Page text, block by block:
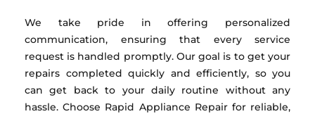
We take pride in offering personalized
communication, ensuring that every service
request is handled promptly. Our goal is to get your
repairs completed quickly and efficiently, so you
can get back to your daily routine without any
hassle. Choose Rapid Appliance Repair for reliable,